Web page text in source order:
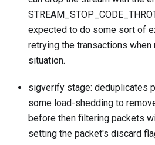
expected to do some sort of
retrying the transactions when
situation.
sigverify stage: deduplicates
some load-shedding to
before then filtering packets
setting the packet's discard